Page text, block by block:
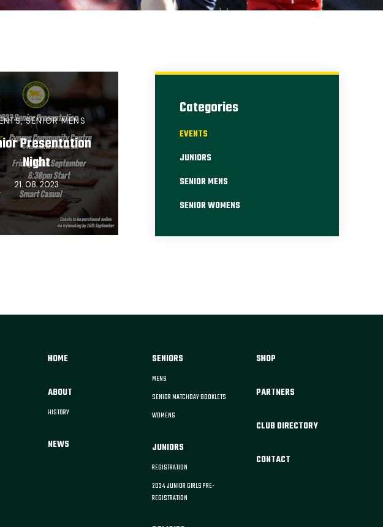
,SENIOR MENS
Presentation
Night
21. 08. 2023
Categories
EVENTS
JUNIORS
SENIOR MENS
SENIOR WOMENS
HOME
ABOUT
HISTORY
NEWS
SENIORS
MENS
SENIOR MATCHDAY BOOKLETS
WOMENS
JUNIORS
REGISTRATION
2024 JUNIOR GIRLS PRE-
REGISTRATION
SHOP
PARTNERS
CLUB DIRECTORY
CONTACT